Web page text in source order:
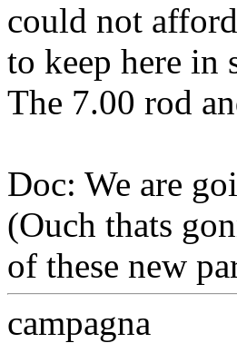
could not
to keep here in
The 7.00 rod
Doc: We are
(Ouch thats
of these new
campagna